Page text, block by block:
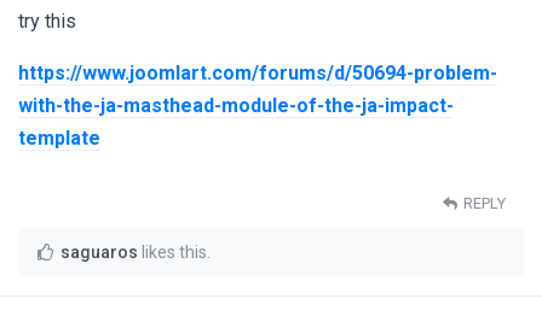
try this
https://www.joomlart.com/forums/d/50694-problem-
with-the-ja-masthead-module-of-the-ja-impact-
template
REPLY
saguaros likes this.